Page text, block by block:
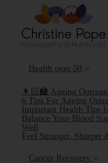
Health over 50
👩🏻‍🏫 Ageing
6 Tips For Ageing
Important Health Tips
Balance Your Blood
Well
Feel Stronger, Sharper
Cancer Recovery